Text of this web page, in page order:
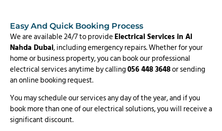
Easy And Quick Booking Process
We are available 24/7 to provideElectrical Services in Al
Nahda Dubai, including emergency repairs. Whether for your
home or business property, you can book our professional
electrical services anytime by calling056 448 3648or sending
an online booking request.
You may schedule our services any day of the year, and if you
book more than one of our electrical solutions, you will receive a
significant discount.